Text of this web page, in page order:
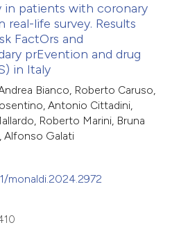
in patients with coronary
real-life survey. Results
FactOrs and
prEvention and drug
in Italy
Bianco, Roberto Caruso,
Antonio Cittadini,
Roberto Marini, Bruna
Alfonso Galati
monaldi.2024.2972